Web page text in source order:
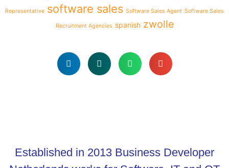
Representative software sales Software Sales Agent Software Sales
Recruitment Agencies spanish zwolle
Established in 2013 Business Developer